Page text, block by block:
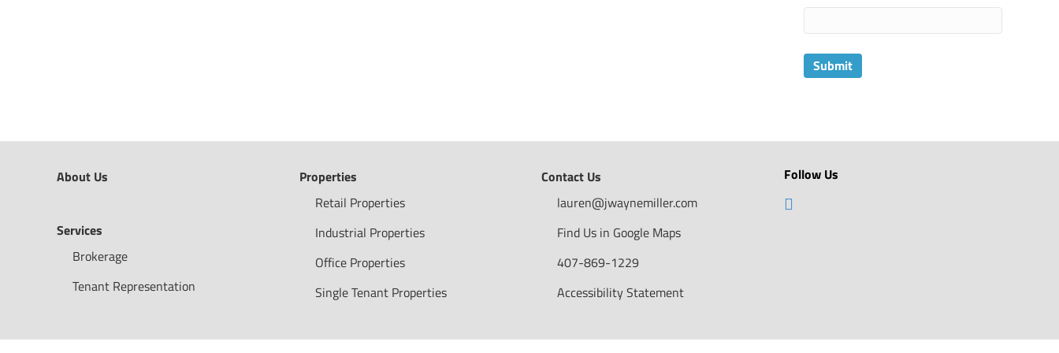
About Us
Services
Brokerage
Tenant Representation
Properties
Retail Properties
Industrial Properties
Office Properties
Single Tenant Properties
Contact Us
lauren@jwaynemiller.com
Find Us in Google Maps
407-869-1229
Accessibility Statement
Follow Us